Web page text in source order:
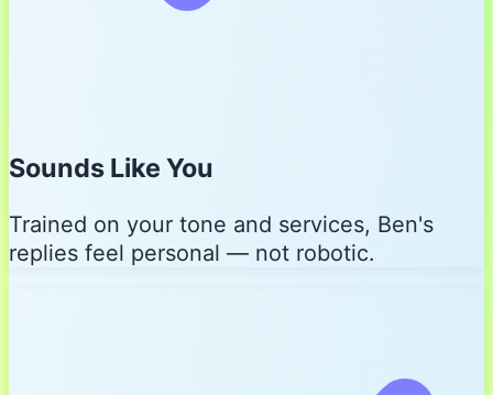
Sounds Like You
Trained on your tone and services, Ben's
replies feel personal — not robotic.